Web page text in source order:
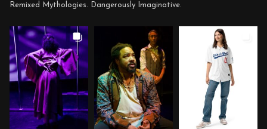
Remixed Mythologies. Dangerously Imaginative.